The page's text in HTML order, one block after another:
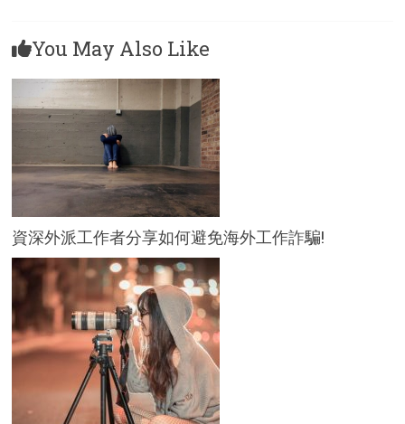
You May Also Like
資深外派工作者分享如何避免海外工作詐騙!